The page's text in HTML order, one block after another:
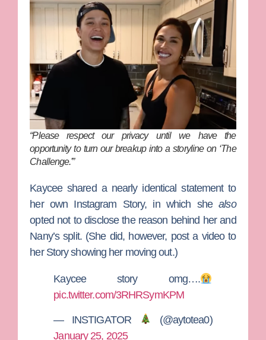
“Please respect our privacy until we have the
opportunity to turn our breakup into a storyline on ‘The
Challenge.'”
Kaycee shared a nearly identical statement to
her own Instagram Story, in which shealso
opted not to disclose the reason behind her and
Nany’s split.(She did, however, post a video to
her Story showing her moving out.)
Kaycee story omg….
pic.twitter.com/3RHRSymKPM
— INSTIGATOR
(@aytotea0)
January 25, 2025